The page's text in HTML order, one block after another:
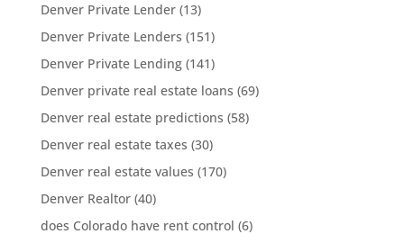
Denver Private Lender(13)
Denver Private Lenders (151)
Denver Private Lending(141)
Denver private real estate loans (69)
Denver real estate predictions (58)
Denver real estate taxes (30)
Denver real estate values (170)
Denver Realtor(40)
does Colorado have rent control (6)